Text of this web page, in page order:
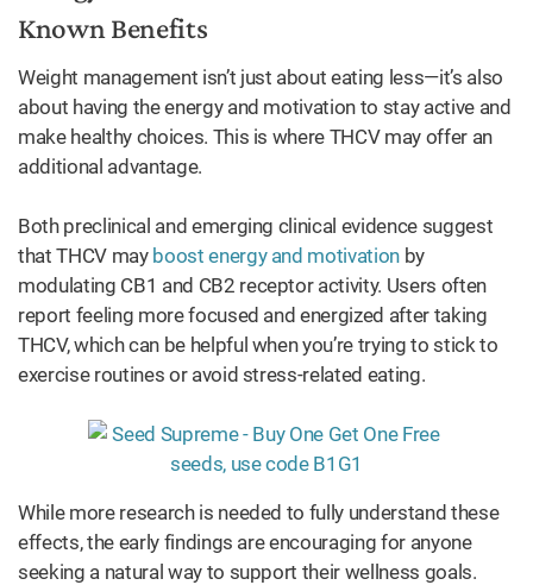
Known Benefits
Weight management isn’t just about eating less—it’s also
about having the energy and motivation to stay active and
make healthy choices. This is where THCV may offer an
additional advantage.
Both preclinical and emerging clinical evidence suggest
that THCV may boost energy and motivation by
modulating CB1 and CB2 receptor activity. Users often
report feeling more focused and energized after taking
THCV, which can be helpful when you’re trying to stick to
exercise routines or avoid stress-related eating.
While more research is needed to fully understand these
effects, the early findings are encouraging for anyone
seeking a natural way to support their wellness goals.